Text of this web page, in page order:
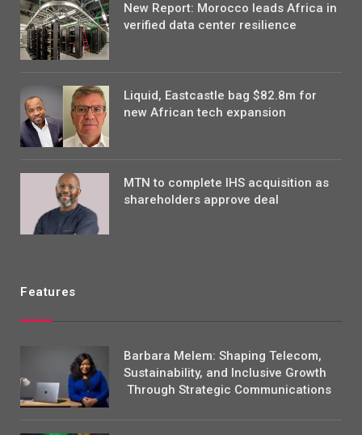
New Report: Morocco leads Africa in
verified data center resilience
Liquid, Eastcastle bag $82.8m for
new African tech expansion
MTN to complete IHS acquisition as
shareholders approve deal
Features
Barbara Melem: Shaping Telecom,
Sustainability, and Inclusive Growth
Through Strategic Communications